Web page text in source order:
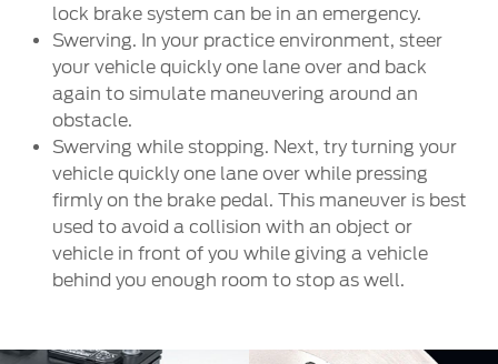
lock brake system can be in an emergency.
Swerving. In your practice environment, steer
your vehicle quickly one lane over and back
again to simulate maneuvering around an
obstacle.
Swerving while stopping. Next, try turning your
vehicle quickly one lane over while pressing
firmly on the brake pedal. This maneuver is best
used to avoid a collision with an object or
vehicle in front of you while giving a vehicle
behind you enough room to stop as well.